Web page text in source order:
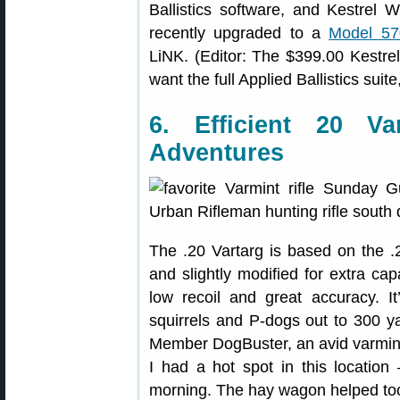
Ballistics software, and Kestrel
recently upgraded to a Model
LiNK. (Editor: The $399.00
want the full Applied Ballistics
6. Efficient 20
Adventures
The .20 Vartarg is based on the
and slightly modified for extra
low recoil and great accuracy.
squirrels and P-dogs out to 300
Member DogBuster, an avid
I had a hot spot in this
morning. The hay wagon helped